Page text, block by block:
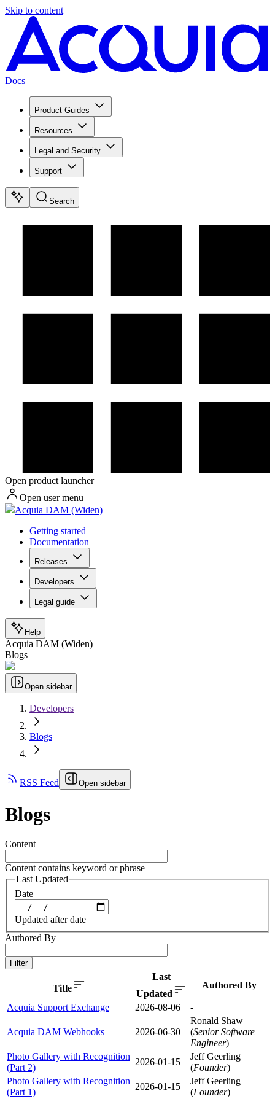
Skip to content
Docs
Product Guides
Resources
Legal and Security
Support
Search
Open product launcher
Open user menu
Acquia DAM (Widen)
Getting started
Documentation
Releases
Developers
Legal guide
Help
Acquia DAM (Widen)
Blogs
Open sidebar
Developers
Blogs
RSS Feed Open sidebar
Blogs
Content
Content contains keyword or phrase
Last Updated
Date
Updated after date
Authored By
Filter
Title
Last
Updated
Authored By
Acquia Support Exchange 2026-08-06 -
Acquia DAM Webhooks 2026-06-30
Ronald Shaw
(Senior Software
Engineer)
Photo Gallery with Recognition
(Part 2)
2026-01-15
Jeff Geerling
(Founder)
Photo Gallery with Recognition
(Part 1)
2026-01-15
Jeff Geerling
(Founder)